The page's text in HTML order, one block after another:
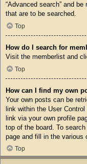
“Advanced search” and
that are to be searched.
Top
How do I search for
Visit the memberlist and
Top
How can I find my own
Your own posts can be
link within the User
link via your own profile
top of the board. To
page and fill in the various
Top